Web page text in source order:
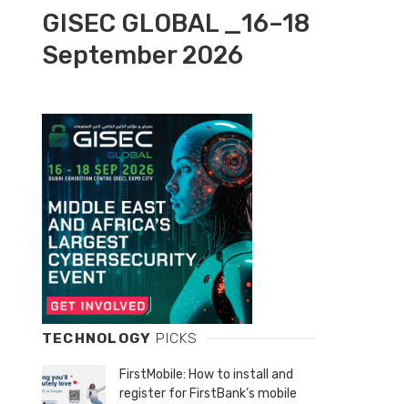
GISEC GLOBAL _16–18
September 2026
TECHNOLOGY PICKS
FirstMobile: How to install and
register for FirstBank’s mobile